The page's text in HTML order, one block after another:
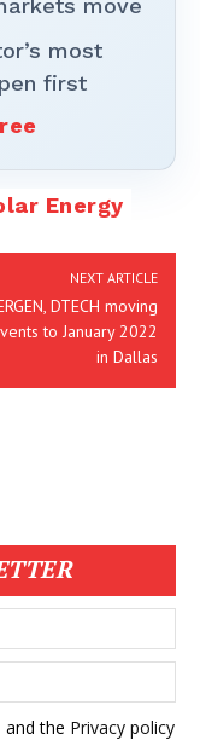
move
most
first
Energy
NEXT ARTICLE
DTECH moving
to January 2022
in Dallas
and the Privacy policy